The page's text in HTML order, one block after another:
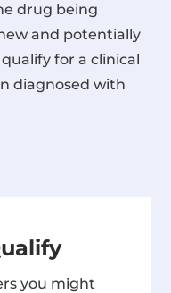
drug being
and potentially
for a clinical
diagnosed with
you might